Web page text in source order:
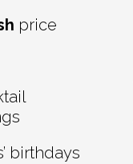
price
birthdays